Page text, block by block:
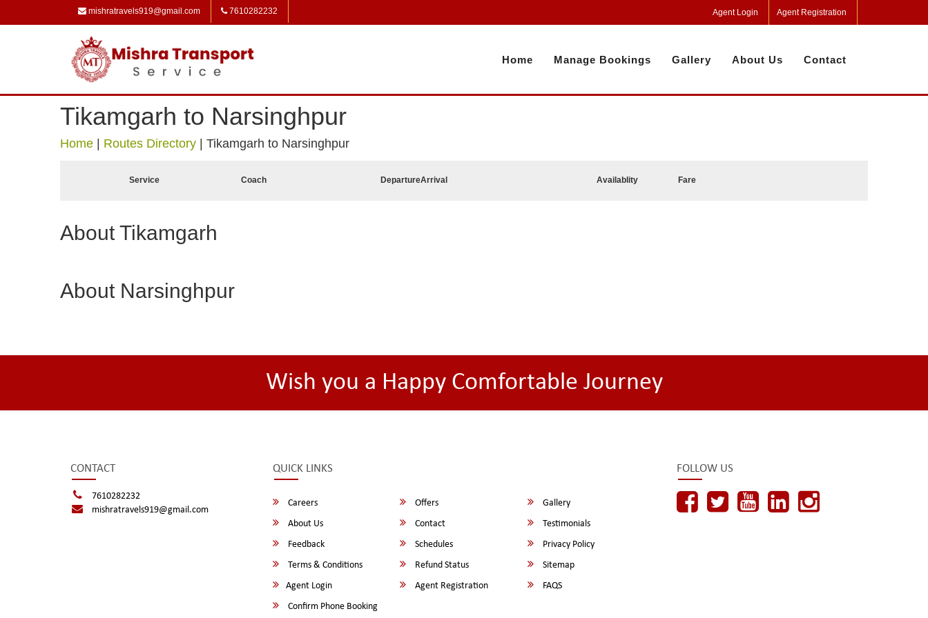
mishratravels919@gmail.com 7610282232 Agent Login Agent Registration
Home Manage Bookings Gallery About Us Contact
Tikamgarh to Narsinghpur
Home Routes Directory Tikamgarh to Narsinghpur
Service Coach DepartureArrival Availablity Fare
About Tikamgarh
About Narsinghpur
Wish you a Happy Comfortable Journey
CONTACT
7610282232
mishratravels919@gmail.com
QUICK LINKS
Careers Offers
Gallery
About Us
Contact
Testimonials
Feedback
Schedules
Privacy Policy
Terms & Conditions
Refund Status
Sitemap
Agent Login
Agent Registration
FAQS
Confirm Phone Booking
FOLLOW US